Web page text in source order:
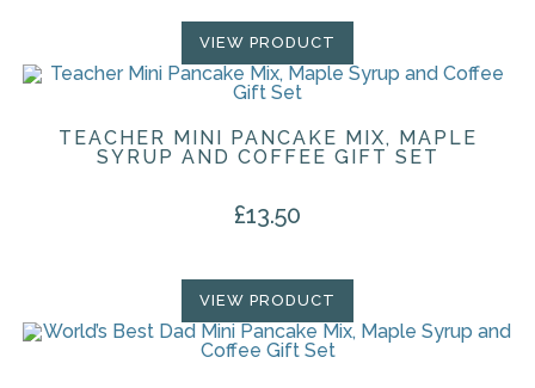
VIEW PRODUCT
TEACHER MINI PANCAKE MIX, MAPLE
SYRUP AND COFFEE GIFT SET
£13.50
VIEW PRODUCT